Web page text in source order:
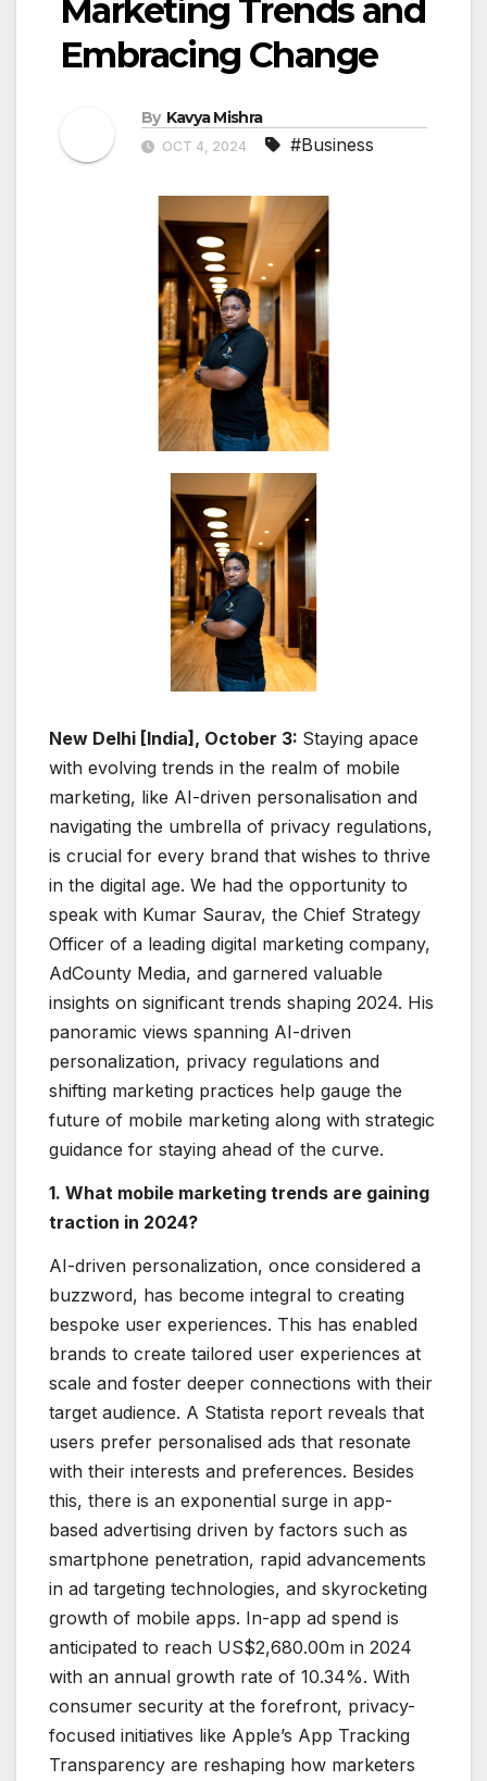
Marketing Trends and
Embracing Change
By Kavya Mishra
OCT 4, 2024 #Business
New Delhi [India], October 3: Staying apace
with evolving trends in the realm of mobile
marketing, like AI-driven personalisation and
navigating the umbrella of privacy regulations,
is crucial for every brand that wishes to thrive
in the digital age. We had the opportunity to
speak with Kumar Saurav, the Chief Strategy
Officer of a leading digital marketing company,
AdCounty Media, and garnered valuable
insights on significant trends shaping 2024. His
panoramic views spanning AI-driven
personalization, privacy regulations and
shifting marketing practices help gauge the
future of mobile marketing along with strategic
guidance for staying ahead of the curve.
1. What mobile marketing trends are gaining
traction in 2024?
AI-driven personalization, once considered a
buzzword, has become integral to creating
bespoke user experiences. This has enabled
brands to create tailored user experiences at
scale and foster deeper connections with their
target audience. A Statista report reveals that
users prefer personalised ads that resonate
with their interests and preferences. Besides
this, there is an exponential surge in app-
based advertising driven by factors such as
smartphone penetration, rapid advancements
in ad targeting technologies, and skyrocketing
growth of mobile apps. In-app ad spend is
anticipated to reach US$2,680.00m in 2024
with an annual growth rate of 10.34%. With
consumer security at the forefront, privacy-
focused initiatives like Apple’s App Tracking
Transparency are reshaping how marketers